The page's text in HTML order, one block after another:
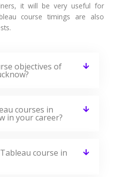
it will be very useful for
course timings are also
objectives of
courses in
in your career?
course in